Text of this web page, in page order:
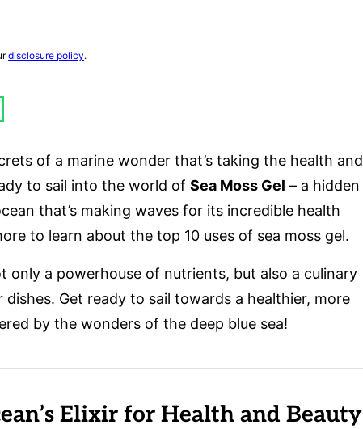
disclosure policy.
of a marine wonder that’s taking the health and
to sail into the world of Sea Moss Gel – a hidden
that’s making waves for its incredible health
to learn about the top 10 uses of sea moss gel.
only a powerhouse of nutrients, but also a culinary
Get ready to sail towards a healthier, more
by the wonders of the deep blue sea!
Elixir for Health and Beauty